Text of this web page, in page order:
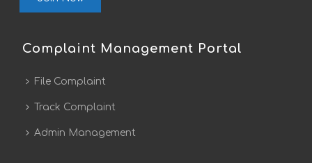
Complaint Management Portal
File Complaint
Track Complaint
Admin Management